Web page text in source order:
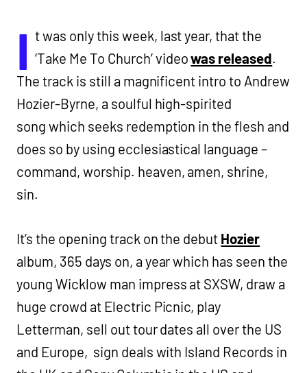
I t was only this week, last year, that the
‘Take Me To Church’ videowas released.
The track is still a magnificent intro to Andrew
Hozier-Byrne, a soulful high-spirited
song which seeks redemption in the flesh and
does so by using ecclesiastical language –
command, worship. heaven, amen, shrine,
sin.
It’s the opening track on the debut Hozier
album, 365 days on, a year which has seen the
young Wicklow man impress at SXSW, draw a
huge crowd at Electric Picnic, play
Letterman, sell out tour dates all over the US
and Europe, sign deals with Island Records in